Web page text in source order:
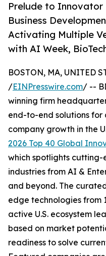
Prelude to Innovator
Business
Activating Multiple
with AI Week,
BOSTON, MA, UNITED
/EINPresswire.com/ --
winning firm
end-to-end solutions
company growth in the
2026 Top 40 Global
which spotlights
industries from AI &
and beyond. The
edge technologies from
active U.S. ecosystem
based on market
readiness to solve